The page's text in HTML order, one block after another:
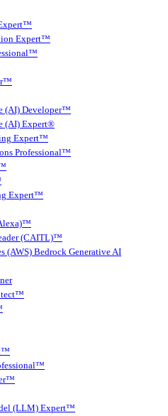
Expert™
(AI) Developer™
(AI) Expert®
Expert™
Professional™
Expert™
(CAITL)™
(AWS) Bedrock Generative AI
(LLM) Expert™